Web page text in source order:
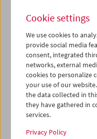
17
18 19
24
25 26
01
02 03
iCalender
Program booklet (PDF
English language or
Cookie settings
We use cookies to
provide social media
consent, integrated
networks, external
cookies to personalize
your use of our
the data collected in
they have gathered in
services.
Privacy Policy